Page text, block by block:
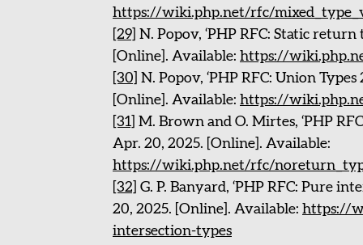
https://wiki.php.net/rfc/
[29] N. Popov, ‘PHP RFC: Static return
[Online]. Available: https://
[30] N. Popov, ‘PHP RFC: Union Types
[Online]. Available: https://
[31] M. Brown and O. Mirtes, ‘PHP
Apr. 20, 2025. [Online]. Available:
https://wiki.php.net/rfc/
[32] G. P. Banyard, ‘PHP RFC: Pure
20, 2025. [Online]. Available: https://
intersection-types